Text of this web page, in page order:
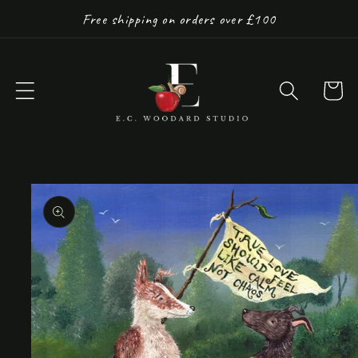
Free shipping on orders over £100
Cart
Skip to
product
information